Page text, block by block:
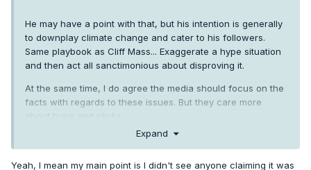
He may have a point with that, but his intention is generally
to downplay climate change and cater to his followers.
Same playbook as Cliff Mass... Exaggerate a hype situation
and then act all sanctimonious about disproving it.
At the same time, I do agree the media should focus on the
facts with regards to these issues. But they care more
Expand
Yeah, I mean my main point is I didn't see anyone claiming it was